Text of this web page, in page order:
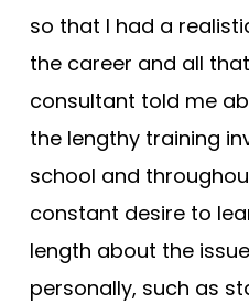
so that I had a
the career and all
consultant told me
the lengthy training
school and
constant desire to
length about the
personally, such as